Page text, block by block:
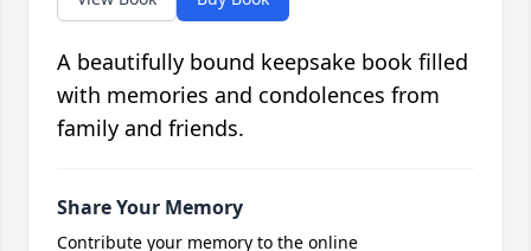
A beautifully bound keepsake book filled
with memories and condolences from
family and friends.
Share Your Memory
Contribute your memory to the online